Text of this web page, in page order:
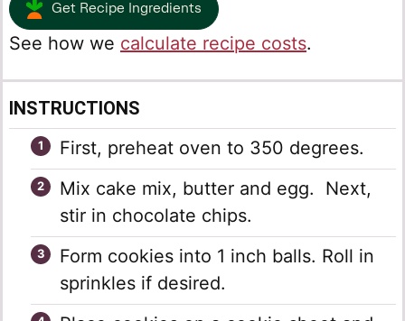
Get Recipe Ingredients
See how we calculate recipe costs.
INSTRUCTIONS
First, preheat oven to 350 degrees.
Mix cake mix, butter and egg. Next,
stir in chocolate chips.
Form cookies into 1 inch balls. Roll in
sprinkles if desired.